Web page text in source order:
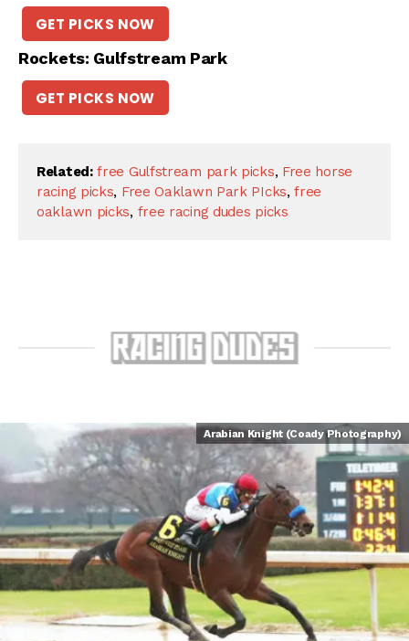
GET PICKS NOW
Rockets: Gulfstream Park
GET PICKS NOW
Related: free Gulfstream park picks, Free horse
racing picks, Free Oaklawn Park PIcks,free
oaklawn picks, free racing dudes picks
Arabian Knight (Coady Photography)